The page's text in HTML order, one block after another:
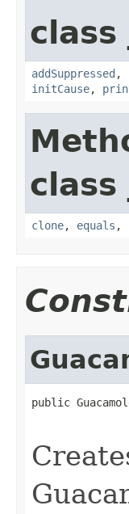
class
addSuppressed ,
initCause,
class
clone, equals ,
public